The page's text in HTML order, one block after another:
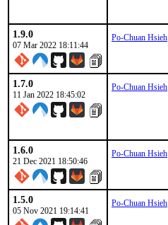
1.9.0
07 Mar 2022 18:11:44
Po-Chuan Hsieh
1.7.0
11 Jan 2022 18:45:02
Po-Chuan Hsieh
1.6.0
21 Dec 2021 18:50:46
Po-Chuan Hsieh
1.5.0
05 Nov 2021 19:14:41
Po-Chuan Hsieh